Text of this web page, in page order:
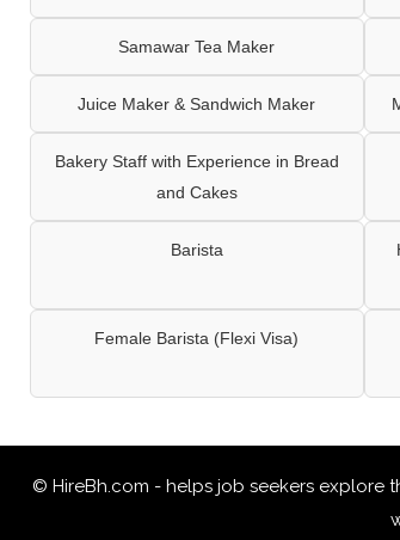
Samawar Tea Maker
Juice Maker & Sandwich Maker
Bakery Staff with Experience in Bread
and Cakes
Barista
Female Barista (Flexi Visa)
© HireBh.com - helps job seekers explore